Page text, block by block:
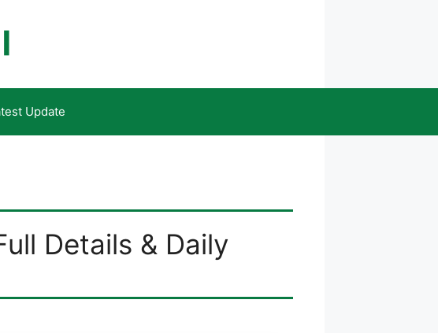
Update
Details & Daily